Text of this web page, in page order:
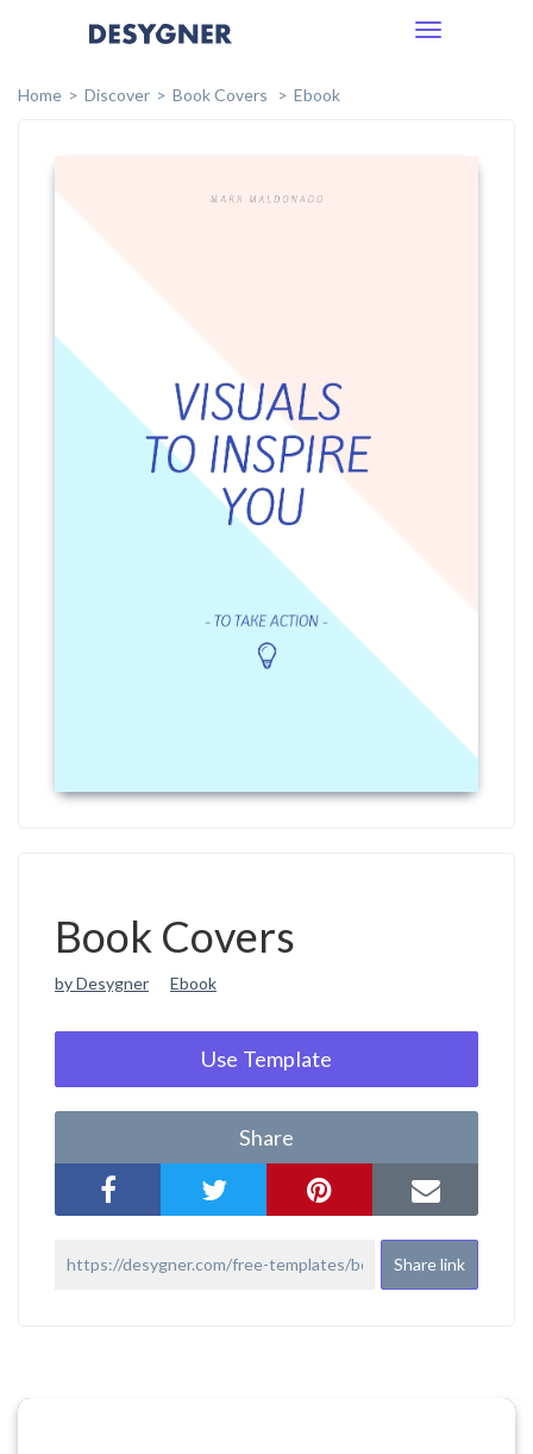
Toggle
Home
Discover Book Covers Ebook
Book Covers
by Desygner Ebook
Use Template
Share
Share link